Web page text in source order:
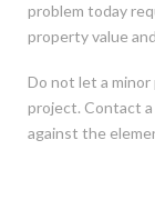
problem today
property value
Do not let a
project. Contact
against the